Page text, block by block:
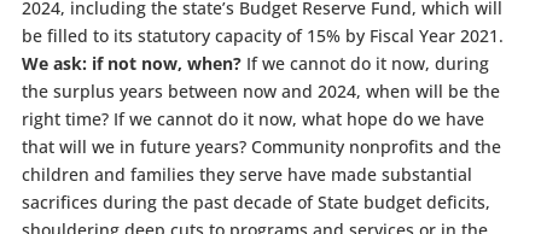
2024, including the state’s Budget Reserve Fund, which will
be filled to its statutory capacity of 15% by Fiscal Year 2021.
We ask: if not now, when?If we cannot do it now, during
the surplus years between now and 2024, when will be the
right time? If we cannot do it now, what hope do we have
that will we in future years? Community nonprofits and the
children and families they serve have made substantial
sacrifices during the past decade of State budget deficits,